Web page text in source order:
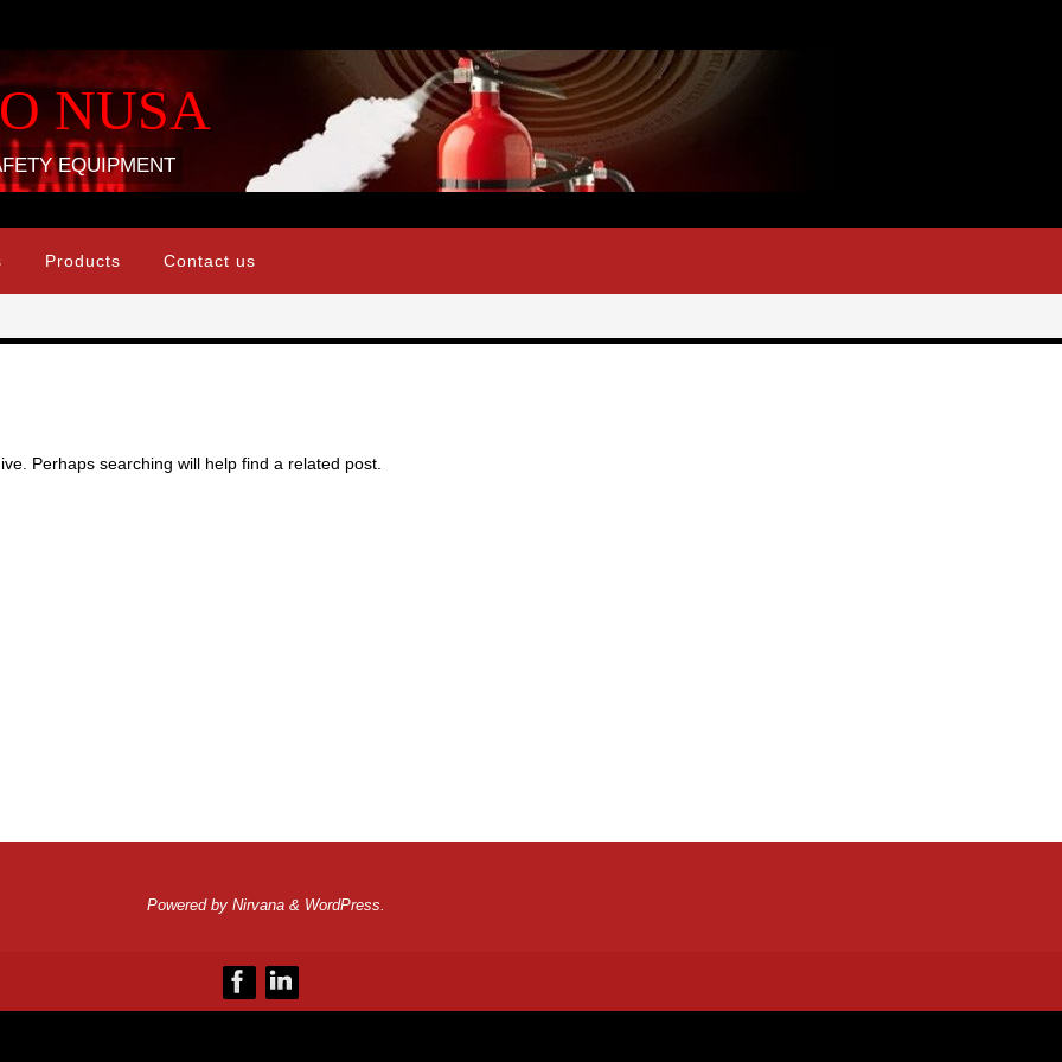
NUSA
EQUIPMENT
Products Contact us
Perhaps searching will help find a related post.
Powered by Nirvana& WordPress.